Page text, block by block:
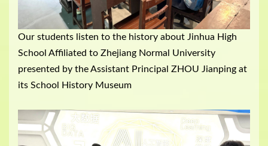
Our students listen to the history about Jinhua High
School Affiliated to Zhejiang Normal University
presented by the Assistant Principal ZHOU Jianping at
its School History Museum